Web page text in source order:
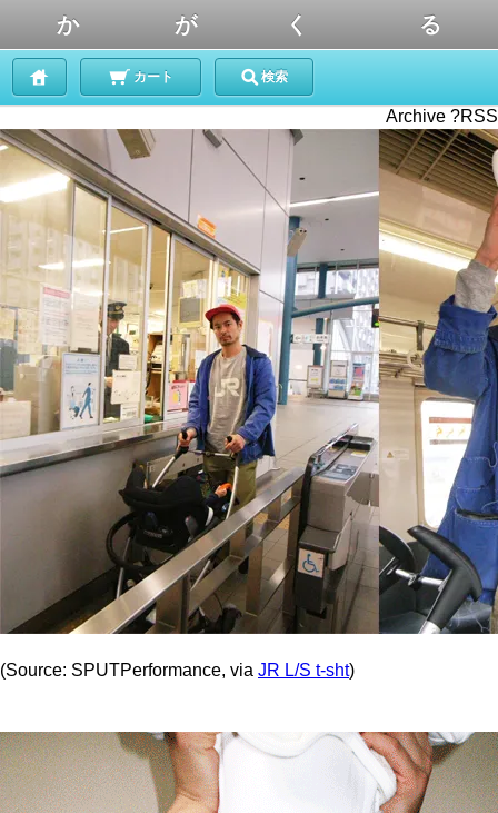
か が く る
カート 検索
Archive ?RSS
(Source: SPUTPerformance, via JR L/S t-sht)